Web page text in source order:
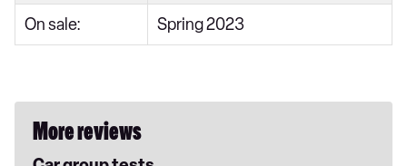
On sale: Spring 2023
More reviews